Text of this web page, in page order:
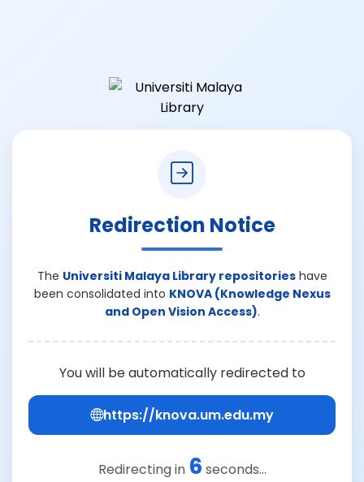
Redirection Notice
The Universiti Malaya Library repositorieshave
been consolidated into KNOVA (Knowledge Nexus
and Open Vision Access).
You will be automatically redirected to
https://knova.um.edu.my
Redirecting in 6 seconds...